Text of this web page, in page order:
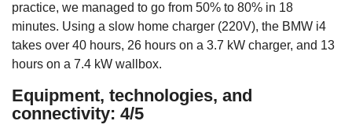
practice, we managed to go from 50% to 80% in 18
minutes. Using a slow home charger (220V), the BMW i4
takes over 40 hours, 26 hours on a 3.7 kW charger, and 13
hours on a 7.4 kW wallbox.
Equipment, technologies, and
connectivity: 4/5